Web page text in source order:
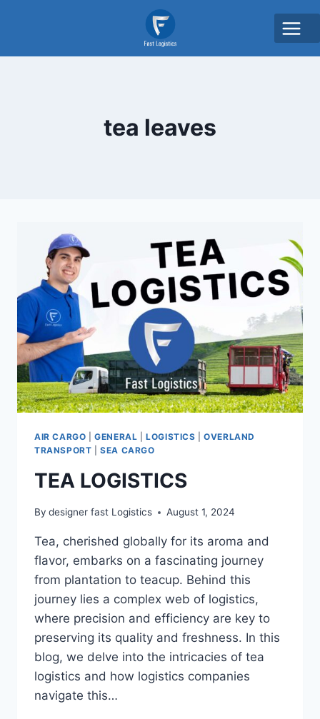
tea leaves
AIR CARGO |GENERAL |LOGISTICS |OVERLAND
TRANSPORT |SEA CARGO
TEA LOGISTICS
By designer fast Logistics August 1, 2024
Tea, cherished globally for its aroma and
flavor, embarks on a fascinating journey
from plantation to teacup. Behind this
journey lies a complex web of logistics,
where precision and efficiency are key to
preserving its quality and freshness. In this
blog, we delve into the intricacies of tea
logistics and how logistics companies
navigate this…